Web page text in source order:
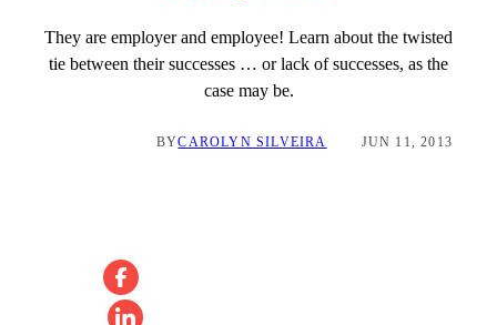
They are employer and employee! Learn about the twisted
tie between their successes … or lack of successes, as the
case may be.
BYCAROLYN SILVEIRA JUN 11, 2013